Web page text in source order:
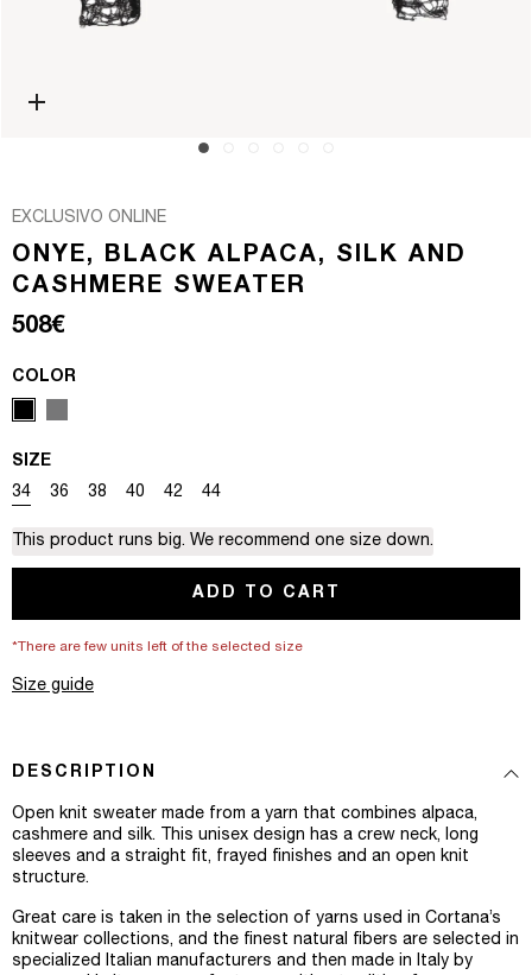
EXCLUSIVO ONLINE
ONYE, BLACK ALPACA, SILK AND
CASHMERE SWEATER
Regular price
508€
COLOR
SIZE
34
Variant sold out or unavailable
36
Variant sold out or unavailable
38
Variant sold out or unavailable
40
Variant sold out or unavailable
42
Variant sold out or unavailable
44
Variant sold out or unavailable
This product runs big. We recommend one size down.
ADD TO CART
*There are few units left of the selected size
Size guide
DESCRIPTION
Open knit sweater made from a yarn that combines alpaca,
cashmere and silk. This unisex design has a crew neck, long
sleeves and a straight fit, frayed finishes and an open knit
structure.
Great care is taken in the selection of yarns used in Cortana’s
knitwear collections, and the finest natural fibers are selected in
specialized Italian manufacturers and then made in Italy by